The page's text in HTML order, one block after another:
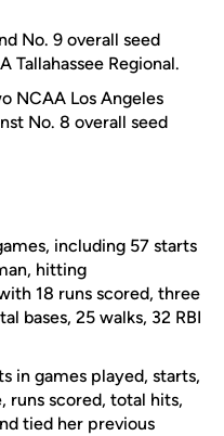
No. 9 overall seed
Tallahassee Regional.
NCAA Los Angeles
No. 8 overall seed
including 57 starts
hitting
18 runs scored, three
bases, 25 walks, 32 RBI
in games played, starts,
runs scored, total hits,
tied her previous